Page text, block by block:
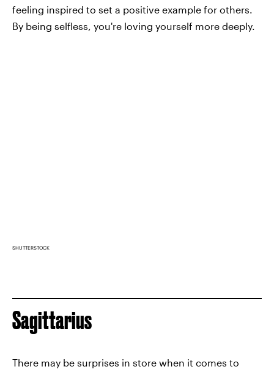
feeling inspired to set a positive example for others.
By being selfless, you're loving yourself more deeply.
SHUTTERSTOCK
Sagittarius
There may be surprises in store when it comes to